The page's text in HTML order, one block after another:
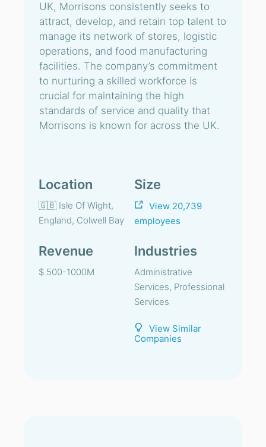
UK, Morrisons consistently seeks to
attract, develop, and retain top talent to
manage its network of stores, logistic
operations, and food manufacturing
facilities. The company’s commitment
to nurturing a skilled workforce is
crucial for maintaining the high
standards of service and quality that
Morrisons is known for across the UK.
Location
🇬🇧 Isle Of Wight,
England, Colwell Bay
Size
View 20,739
employees
Revenue
$ 500-1000M
Industries
Administrative
Services, Professional
Services
View Similar
Companies